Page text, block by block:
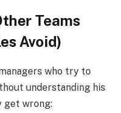
Teams
Avoid)
who try to
understanding his
get wrong: